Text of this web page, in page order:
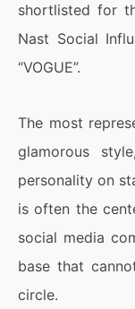
shortlisted for
Nast Social
“VOGUE”.
The most
glamorous
personality on
is often the
social media
base that
circle.